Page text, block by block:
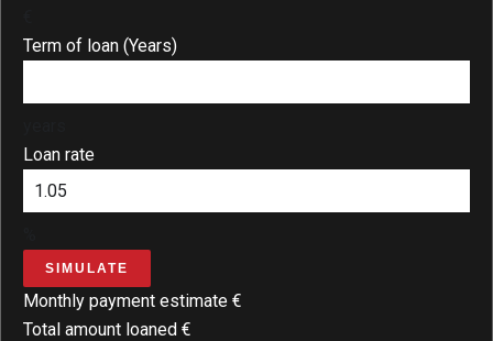
Term of loan (Years)
Loan rate
SIMULATE
Monthly payment estimate €
Total amount loaned €